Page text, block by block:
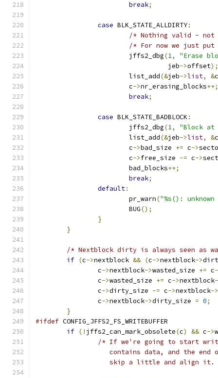
break;
case BLK_STATE_ALLDIRTY:
/* Nothing valid - not
/* For now we just
			jffs2_dbg
(1,
"Erase
				  jeb
->offset);
			list_add
(&jeb->list, &c
			c
->nr_erasing_blocks++;
break;
case BLK_STATE_BADBLOCK :
			jffs2_dbg
(1,
"Block at
			list_add
(&jeb->list, &c
			c
->bad_size += c->
			c
->free_size -= c->
			bad_blocks
++;
break;
default:
			pr_warn
("%s():
			BUG
();
}
}
/* Nextblock dirty is always seen as
if (c->nextblock && (c->nextblock->
		c
->nextblock->wasted_size += c
		c
->wasted_size += c->nextblock
		c
->dirty_size -= c->nextblock->
		c
->nextblock->dirty_size = 0;
}
#ifdef CONFIG_JFFS2_FS_WRITEBUFFER
if (! jffs2_can_mark_obsolete(c) && c->
/* If we're going to start
contains data, and the
skip a little and align it.